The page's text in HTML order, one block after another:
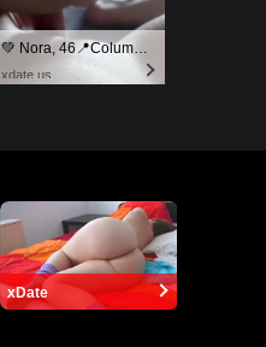
💚 Nora, 46📍Columbus
xdate.us
xDate